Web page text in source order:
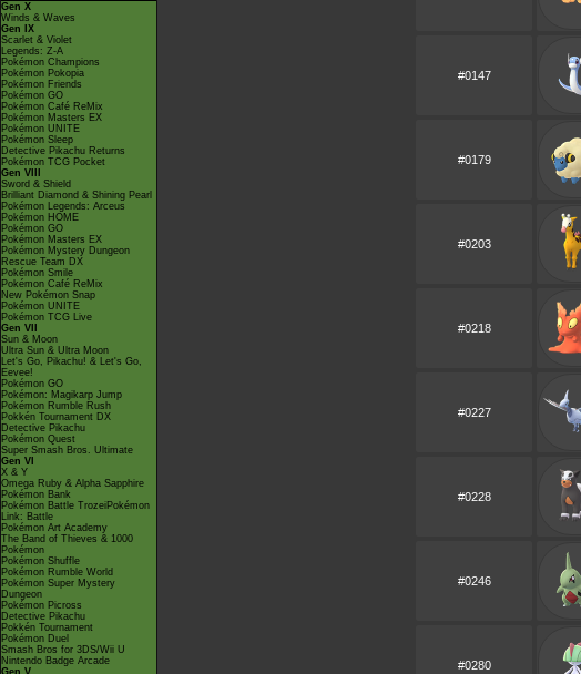
Gen X
Winds & Waves
Gen IX
Scarlet & Violet
Legends: Z-A
Pokémon Champions
Pokémon Pokopia
Pokémon Friends
Pokémon GO
Pokémon Café ReMix
Pokémon Masters EX
Pokémon UNITE
Pokémon Sleep
Detective Pikachu Returns
Pokémon TCG Pocket
Gen VIII
Sword & Shield
Brilliant Diamond & Shining Pearl
Pokémon Legends: Arceus
Pokémon HOME
Pokémon GO
Pokémon Masters EX
Pokémon Mystery Dungeon
Rescue Team DX
Pokémon Smile
Pokémon Café ReMix
New Pokémon Snap
Pokémon UNITE
Pokémon TCG Live
Gen VII
Sun & Moon
Ultra Sun & Ultra Moon
Let's Go, Pikachu! & Let's Go,
Eevee!
Pokémon GO
Pokémon: Magikarp Jump
Pokémon Rumble Rush
Pokkén Tournament DX
Detective Pikachu
Pokémon Quest
Super Smash Bros. Ultimate
Gen VI
X & Y
Omega Ruby & Alpha Sapphire
Pokémon Bank
Pokémon Battle TrozeiPokémon
Link: Battle
Pokémon Art Academy
The Band of Thieves & 1000
Pokémon
Pokémon Shuffle
Pokémon Rumble World
Pokémon Super Mystery
Dungeon
Pokémon Picross
Detective Pikachu
Pokkén Tournament
Pokémon Duel
Smash Bros for 3DS/Wii U
Nintendo Badge Arcade
Gen V
#0147
#0179
#0203
#0218
#0227
#0228
#0246
#0280